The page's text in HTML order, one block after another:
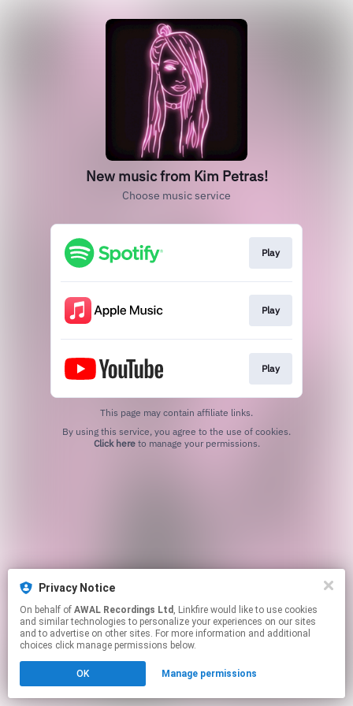
Privacy Notice
On behalf of AWAL Recordings Ltd , Linkfire would like to use cookies
and similar technologies to personalize your experiences on our sites
and to advertise on other sites. For more information and additional
choices click manage permissions below.
OK Manage permissions
New music from Kim Petras!
Choose music service
Play
Play
Play
This page may contain affiliate links.
Click hereto manage your permissions.